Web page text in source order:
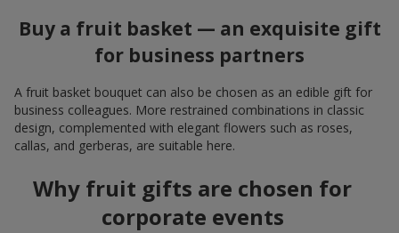
Buy a fruit basket — an exquisite gift
for business partners
A fruit basket bouquet can also be chosen as an edible gift for
business colleagues. More restrained combinations in classic
design, complemented with elegant flowers such as roses,
callas, and gerberas, are suitable here.
Why fruit gifts are chosen for
corporate events